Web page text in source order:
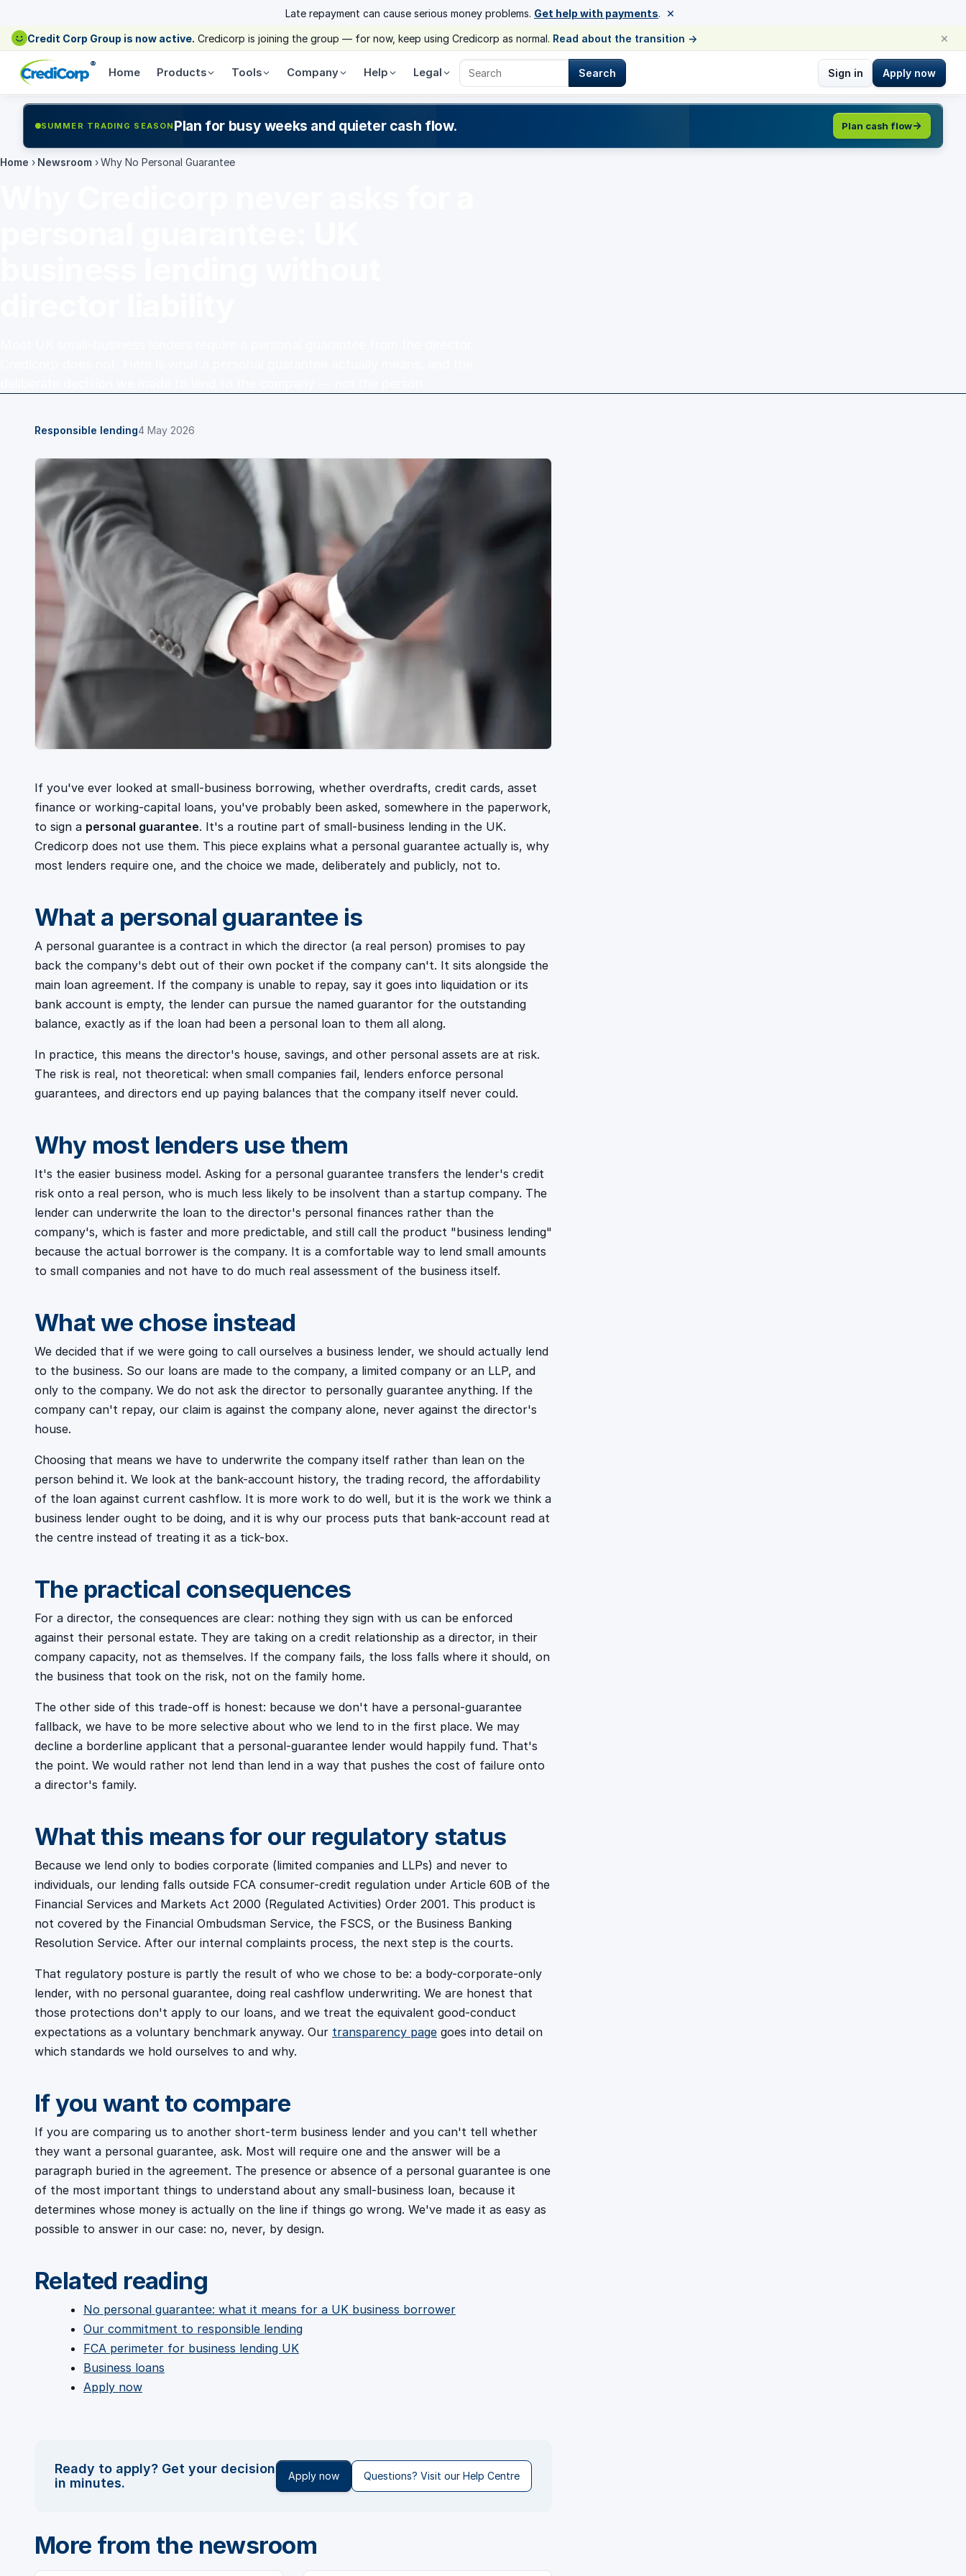
Late repayment can cause serious money problems. Get help with payments. ×
Credit Corp Group is now active. Credicorp is joining the group — for now, keep using Credicorp as normal. Read about the transition → ×
®
Home Products Tools Company Help Legal
Search Credicorp
Search Sign in Apply now
SUMMER TRADING SEASON Plan for busy weeks and quieter cash flow. Plan cash flow
Home › Newsroom › Why No Personal Guarantee
Responsible lending4 May 2026
If you've ever looked at small-business borrowing, whether overdrafts, credit cards, asset
finance or working-capital loans, you've probably been asked, somewhere in the paperwork,
to sign a personal guarantee. It's a routine part of small-business lending in the UK.
Credicorp does not use them. This piece explains what a personal guarantee actually is, why
most lenders require one, and the choice we made, deliberately and publicly, not to.
What a personal guarantee is
A personal guarantee is a contract in which the director (a real person) promises to pay
back the company's debt out of their own pocket if the company can't. It sits alongside the
main loan agreement. If the company is unable to repay, say it goes into liquidation or its
bank account is empty, the lender can pursue the named guarantor for the outstanding
balance, exactly as if the loan had been a personal loan to them all along.
In practice, this means the director's house, savings, and other personal assets are at risk.
The risk is real, not theoretical: when small companies fail, lenders enforce personal
guarantees, and directors end up paying balances that the company itself never could.
Why most lenders use them
It's the easier business model. Asking for a personal guarantee transfers the lender's credit
risk onto a real person, who is much less likely to be insolvent than a startup company. The
lender can underwrite the loan to the director's personal finances rather than the
company's, which is faster and more predictable, and still call the product "business lending"
because the actual borrower is the company. It is a comfortable way to lend small amounts
to small companies and not have to do much real assessment of the business itself.
What we chose instead
We decided that if we were going to call ourselves a business lender, we should actually lend
to the business. So our loans are made to the company, a limited company or an LLP, and
only to the company. We do not ask the director to personally guarantee anything. If the
company can't repay, our claim is against the company alone, never against the director's
house.
Choosing that means we have to underwrite the company itself rather than lean on the
person behind it. We look at the bank-account history, the trading record, the affordability
of the loan against current cashflow. It is more work to do well, but it is the work we think a
business lender ought to be doing, and it is why our process puts that bank-account read at
the centre instead of treating it as a tick-box.
The practical consequences
For a director, the consequences are clear: nothing they sign with us can be enforced
against their personal estate. They are taking on a credit relationship as a director, in their
company capacity, not as themselves. If the company fails, the loss falls where it should, on
the business that took on the risk, not on the family home.
The other side of this trade-off is honest: because we don't have a personal-guarantee
fallback, we have to be more selective about who we lend to in the first place. We may
decline a borderline applicant that a personal-guarantee lender would happily fund. That's
the point. We would rather not lend than lend in a way that pushes the cost of failure onto
a director's family.
What this means for our regulatory status
Because we lend only to bodies corporate (limited companies and LLPs) and never to
individuals, our lending falls outside FCA consumer-credit regulation under Article 60B of the
Financial Services and Markets Act 2000 (Regulated Activities) Order 2001. This product is
not covered by the Financial Ombudsman Service, the FSCS, or the Business Banking
Resolution Service. After our internal complaints process, the next step is the courts.
That regulatory posture is partly the result of who we chose to be: a body-corporate-only
lender, with no personal guarantee, doing real cashflow underwriting. We are honest that
those protections don't apply to our loans, and we treat the equivalent good-conduct
expectations as a voluntary benchmark anyway. Our transparency page goes into detail on
which standards we hold ourselves to and why.
If you want to compare
If you are comparing us to another short-term business lender and you can't tell whether
they want a personal guarantee, ask. Most will require one and the answer will be a
paragraph buried in the agreement. The presence or absence of a personal guarantee is one
of the most important things to understand about any small-business loan, because it
determines whose money is actually on the line if things go wrong. We've made it as easy as
possible to answer in our case: no, never, by design.
Related reading
No personal guarantee: what it means for a UK business borrower
Our commitment to responsible lending
FCA perimeter for business lending UK
Business loans
Apply now
Ready to apply? Get your decision
in minutes.
Apply now Questions? Visit our Help Centre
More from the newsroom